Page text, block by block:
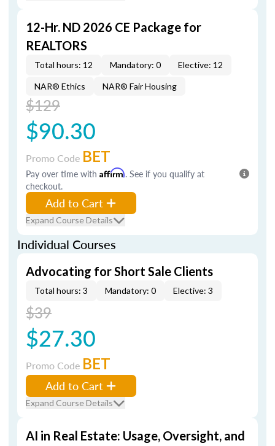
12-Hr. ND 2026 CE Package for
REALTORS
Total hours: 12 Mandatory: 0 Elective: 12
NAR® Ethics NAR® Fair Housing
$129
$90.30
Promo Code BET
Pay over time with Affirm. See if you qualify at
checkout.
Add to Cart
Expand Course Details
Individual Courses
Advocating for Short Sale Clients
Total hours: 3 Mandatory: 0 Elective: 3
$39
$27.30
Promo Code BET
Add to Cart
Expand Course Details
AI in Real Estate: Usage, Oversight, and